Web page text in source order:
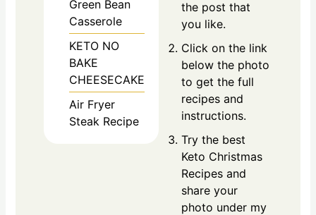
Green Bean
Casserole
KETO NO
BAKE
CHEESECAKE
Air Fryer
Steak Recipe
the post that
you like.
Click on the link
below the photo
to get the full
recipes and
instructions.
Try the best
Keto Christmas
Recipes and
share your
photo under my